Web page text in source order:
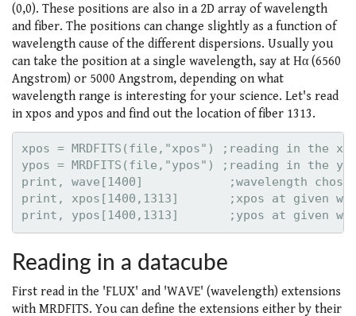
(0,0). These positions are also in a 2D array of wavelength
and fiber. The positions can change slightly as a function of
wavelength cause of the different dispersions. Usually you
can take the position at a single wavelength, say at Hα (6560
Angstrom) or 5000 Angstrom, depending on what
wavelength range is interesting for your science. Let's read
in xpos and ypos and find out the location of fiber 1313.
xpos = MRDFITS(file,"xpos") ;reading in the
ypos = MRDFITS(file,"ypos") ;reading in the
print, wave[1400]            ;wavelength
print, xpos[1400,1313]       ;xpos at given
Reading in a datacube
First read in the 'FLUX' and 'WAVE' (wavelength) extensions
with MRDFITS. You can define the extensions either by their